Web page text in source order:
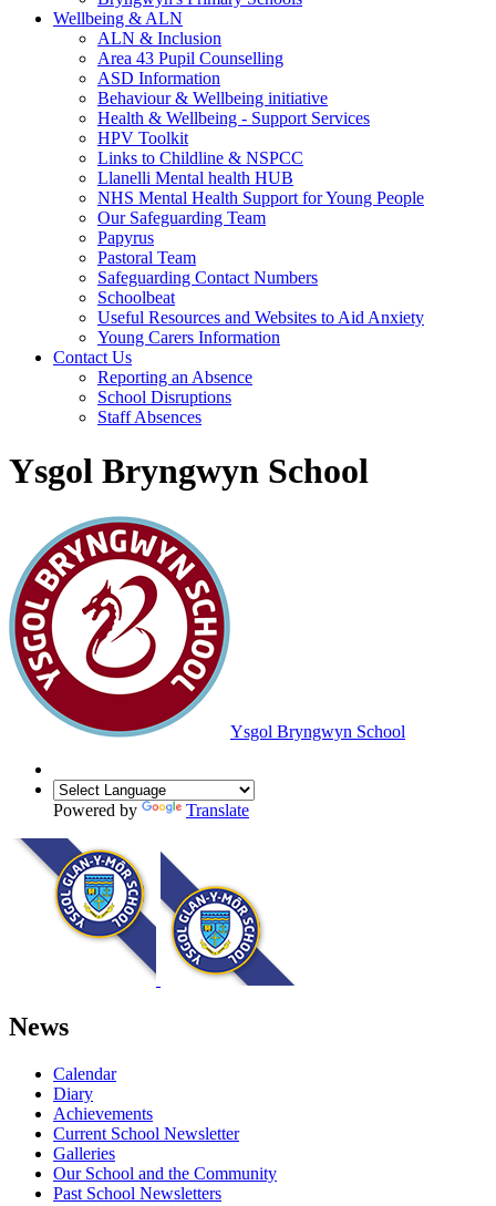
Wellbeing & ALN
ALN & Inclusion
Area 43 Pupil Counselling
ASD Information
Behaviour & Wellbeing initiative
Health & Wellbeing - Support Services
HPV Toolkit
Links to Childline & NSPCC
Llanelli Mental health HUB
NHS Mental Health Support for Young People
Our Safeguarding Team
Papyrus
Pastoral Team
Safeguarding Contact Numbers
Schoolbeat
Useful Resources and Websites to Aid Anxiety
Young Carers Information
Contact Us
Reporting an Absence
School Disruptions
Staff Absences
Ysgol Bryngwyn School
Ysgol Bryngwyn School
Powered by Translate
News
Calendar
Diary
Achievements
Current School Newsletter
Galleries
Our School and the Community
Past School Newsletters